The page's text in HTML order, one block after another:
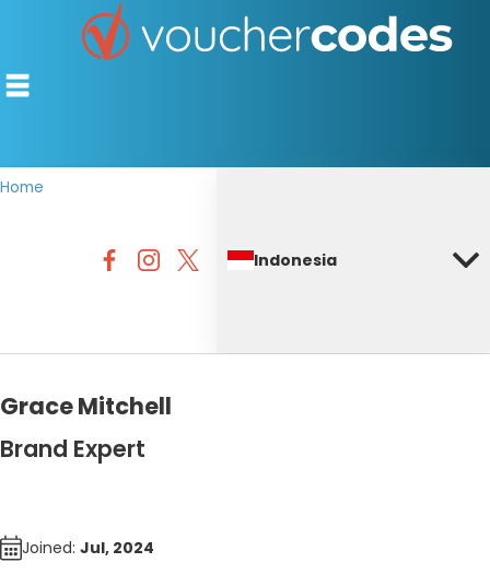
OFFERS BY CATEGORY
Home
Indonesia
Grace Mitchell
Brand Expert
Joined: Jul, 2024